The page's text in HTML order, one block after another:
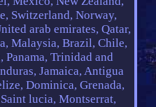
Switzerland, Norway,
arab emirates, Qatar,
Malaysia, Brazil, Chile,
Panama, Trinidad and
Jamaica, Antigua
Dominica, Grenada,
lucia, Montserrat,